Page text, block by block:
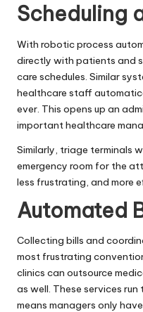
Scheduling
With robotic process
directly with patients and
care schedules. Similar
healthcare staff
ever. This opens up an
important healthcare
Similarly, triage terminals
emergency room for the
less frustrating, and more
Automated
Collecting bills and
most frustrating
clinics can outsource
as well. These services
means managers only